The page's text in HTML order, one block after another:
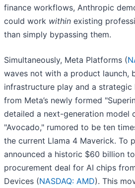
finance workflows, Anthropic
could work within existing
than simply bypassing them.
Simultaneously, Meta Platforms (
waves not with a product launch,
infrastructure play and a strategic
from Meta’s newly formed
detailed a next-generation model
"Avocado," rumored to be ten
the current Llama 4 Maverick. To
announced a historic $60 billion
procurement deal for AI chips
Devices (NASDAQ: AMD). This